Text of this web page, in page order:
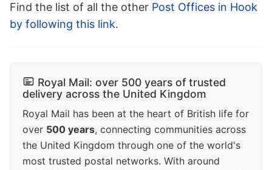
Find the list of all the other Post Offices in Hook
by following this link.
Royal Mail: over 500 years of trusted
delivery across the United Kingdom
Royal Mail has been at the heart of British life for
over 500 years, connecting communities across
the United Kingdom through one of the world's
most trusted postal networks. With around